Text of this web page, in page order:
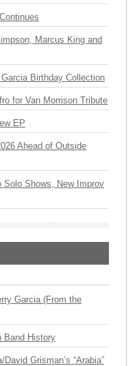
Marcus King and
Birthday Collection
for Van Morrison Tribute
EP
Ahead of Outside
Solo Shows, New Improv
Garcia (From the
Band History
Grisman’s “Arabia”